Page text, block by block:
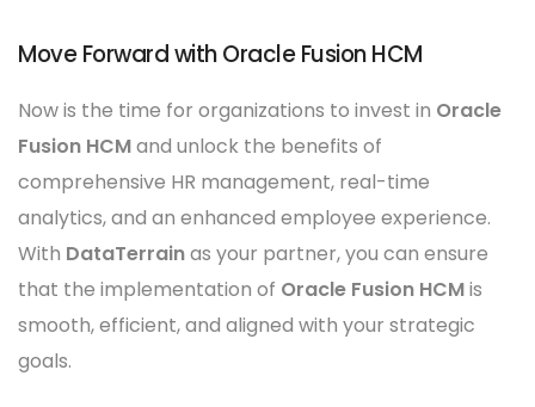
Move Forward with Oracle Fusion HCM
Now is the time for organizations to invest in Oracle
Fusion HCMand unlock the benefits of
comprehensive HR management, real-time
analytics, and an enhanced employee experience.
With DataTerrainas your partner, you can ensure
that the implementation of Oracle Fusion HCMis
smooth, efficient, and aligned with your strategic
goals.